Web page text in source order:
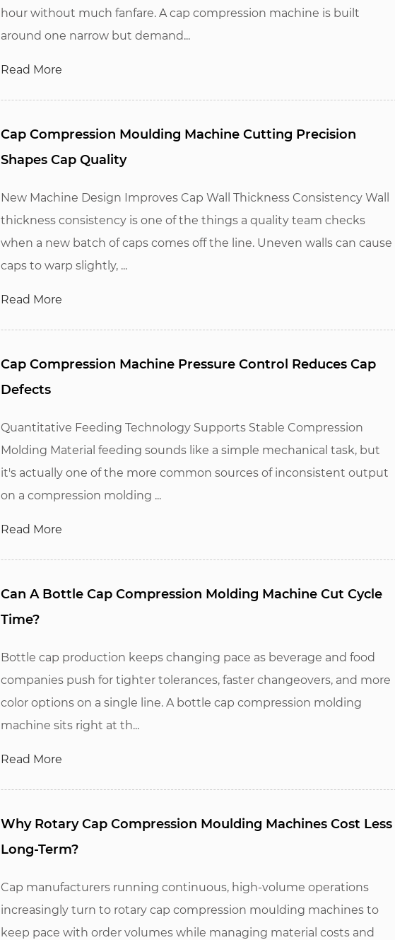
hour without much fanfare. A cap compression machine is built
around one narrow but demand...
Read More
Cap Compression Moulding Machine Cutting Precision
Shapes Cap Quality
New Machine Design Improves Cap Wall Thickness Consistency Wall
thickness consistency is one of the things a quality team checks
when a new batch of caps comes off the line. Uneven walls can cause
caps to warp slightly, ...
Read More
Cap Compression Machine Pressure Control Reduces Cap
Defects
Quantitative Feeding Technology Supports Stable Compression
Molding Material feeding sounds like a simple mechanical task, but
it's actually one of the more common sources of inconsistent output
on a compression molding ...
Read More
Can A Bottle Cap Compression Molding Machine Cut Cycle
Time?
Bottle cap production keeps changing pace as beverage and food
companies push for tighter tolerances, faster changeovers, and more
color options on a single line. A bottle cap compression molding
machine sits right at th...
Read More
Why Rotary Cap Compression Moulding Machines Cost Less
Long-Term?
Cap manufacturers running continuous, high-volume operations
increasingly turn to rotary cap compression moulding machines to
keep pace with order volumes while managing material costs and